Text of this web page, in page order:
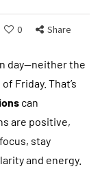
0 Share
day—neither the
Friday. That’s
can
are positive,
stay
and energy.